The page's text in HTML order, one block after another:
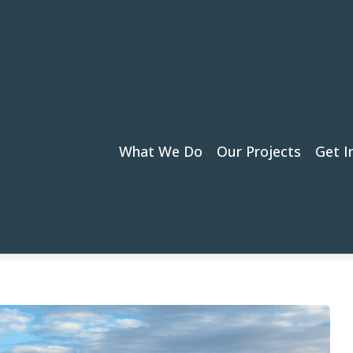
What We Do Our Projects Get